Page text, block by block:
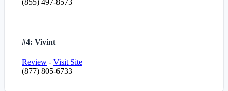
#4: Vivint
Review - Visit Site
(877) 805-6733